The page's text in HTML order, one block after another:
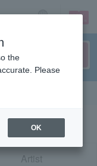
login
Artist
the
Please
OK